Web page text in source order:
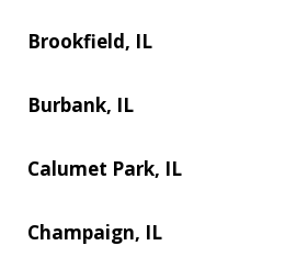
Brookfield, IL
Burbank, IL
Calumet Park, IL
Champaign, IL